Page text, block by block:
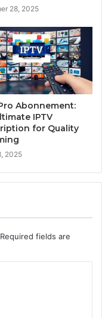
28, 2025
Abonnement:
IPTV
for Quality
2025
Required fields are